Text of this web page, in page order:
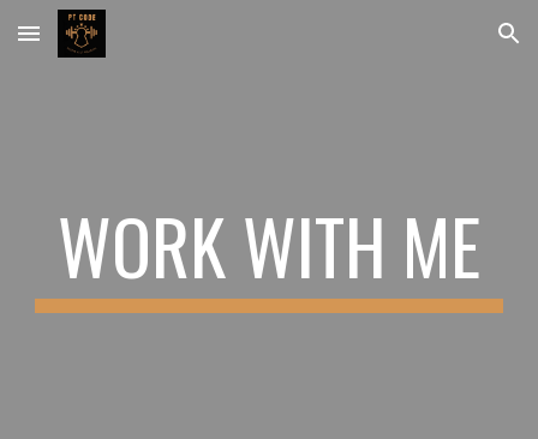
Skip to main content Skip to navigation
WORK WITH ME